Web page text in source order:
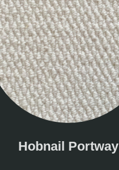
Hobnail Portway